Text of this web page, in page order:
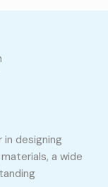
in designing
a wide